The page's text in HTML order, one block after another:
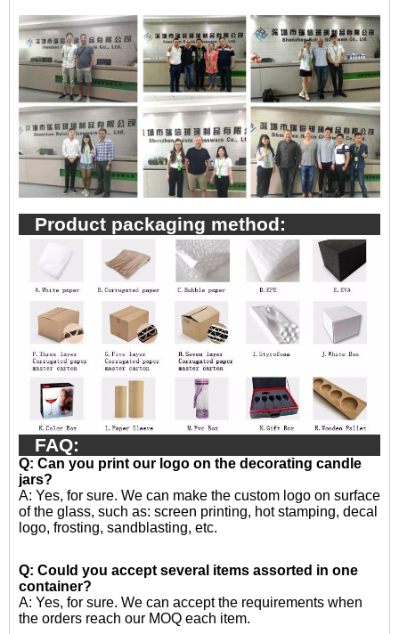
Product packaging method:
FAQ:
Q: Can you print our logo on the decorating candle
jars?
A: Yes, for sure. We can make the custom logo on surface
of the glass, such as: screen printing, hot stamping, decal
logo, frosting, sandblasting, etc.
Q: Could you accept several items assorted in one
container?
A: Yes, for sure. We can accept the requirements when
the orders reach our MOQ each item.